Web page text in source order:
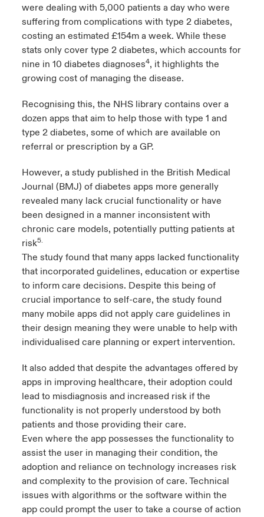
were dealing with 5,000 patients a day who were
suffering from complications with type 2 diabetes,
costing an estimated £154m a week. While these
stats only cover type 2 diabetes, which accounts for
nine in 10 diabetes diagnoses4, it highlights the
growing cost of managing the disease.
Recognising this, the NHS library contains over a
dozen apps that aim to help those with type 1 and
type 2 diabetes, some of which are available on
referral or prescription by a GP.
However, a study published in the British Medical
Journal (BMJ) of diabetes apps more generally
revealed many lack crucial functionality or have
been designed in a manner inconsistent with
chronic care models, potentially putting patients at
risk5.
The study found that many apps lacked functionality
that incorporated guidelines, education or expertise
to inform care decisions. Despite this being of
crucial importance to self-care, the study found
many mobile apps did not apply care guidelines in
their design meaning they were unable to help with
individualised care planning or expert intervention.
It also added that despite the advantages offered by
apps in improving healthcare, their adoption could
lead to misdiagnosis and increased risk if the
functionality is not properly understood by both
patients and those providing their care.
Even where the app possesses the functionality to
assist the user in managing their condition, the
adoption and reliance on technology increases risk
and complexity to the provision of care. Technical
issues with algorithms or the software within the
app could prompt the user to take a course of action